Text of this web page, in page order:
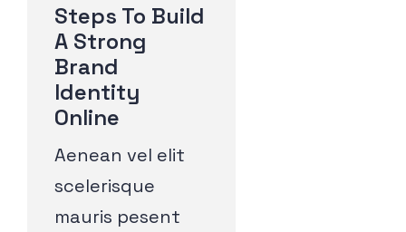
Steps To Build
A Strong
Brand
Identity
Online
Aenean vel elit
scelerisque
mauris pesent